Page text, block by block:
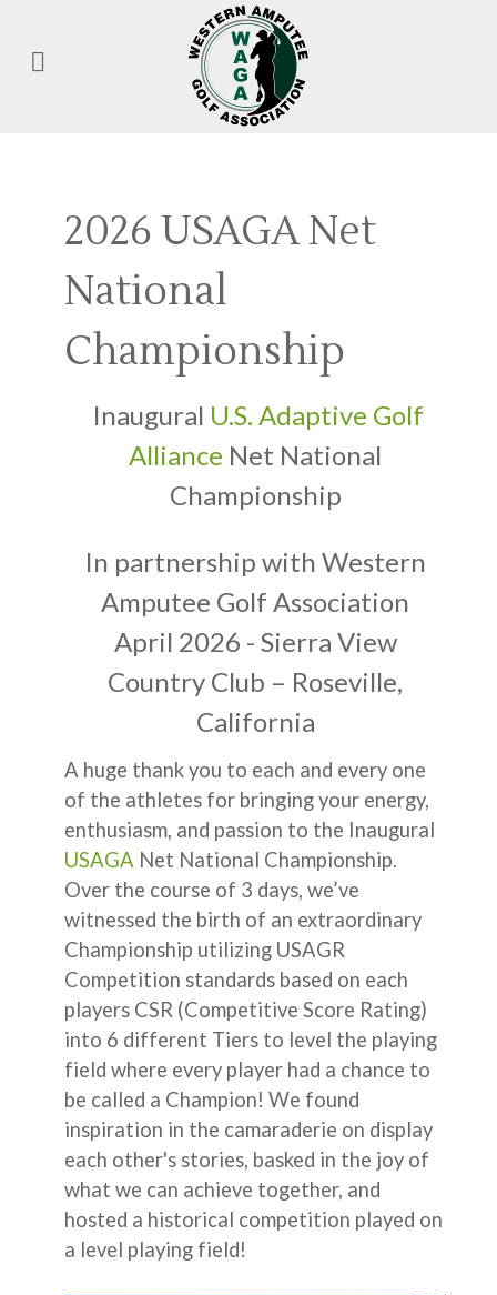
2026 USAGA Net
National
Championship
Inaugural U.S. Adaptive Golf
Alliance Net National
Championship
In partnership with Western
Amputee Golf Association
April 2026 - Sierra View
Country Club – Roseville,
California
A huge thank you to each and every one
of the athletes for bringing your energy,
enthusiasm, and passion to the Inaugural
USAGA Net National Championship.
Over the course of 3 days, we’ve
witnessed the birth of an extraordinary
Championship utilizing USAGR
Competition standards based on each
players CSR (Competitive Score Rating)
into 6 different Tiers to level the playing
field where every player had a chance to
be called a Champion! We found
inspiration in the camaraderie on display
each other's stories, basked in the joy of
what we can achieve together, and
hosted a historical competition played on
a level playing field!